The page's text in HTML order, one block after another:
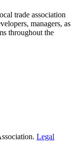
trade association
managers, as
throughout the
Legal